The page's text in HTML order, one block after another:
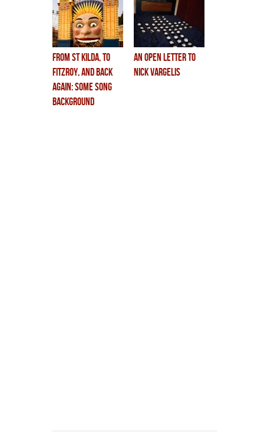
from st kilda, to
fitzroy, and back
again: some song
background
An Open Letter to
Nick Vargelis